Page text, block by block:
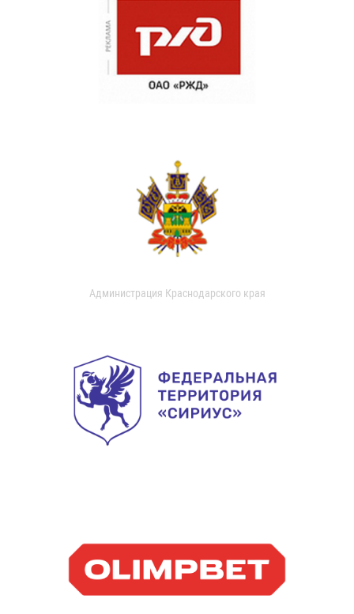
Администрация Краснодарского края